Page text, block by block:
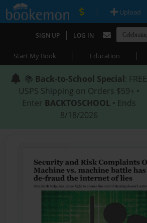
| Upload
SIGN UP | LOG IN
Start My Book | Education |
📚 Back-to-School Special: FREE
USPS Shipping on Orders $59+ •
Enter BACKTOSCHOOL • Ends
8/18/2026